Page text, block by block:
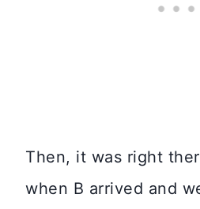
Then, it was right
when B arrived and